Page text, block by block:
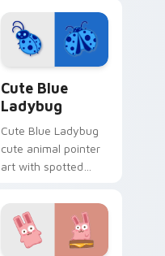
piggy farmyard
cheer on every click.
Cute Blue
Ladybug
Cute Blue Ladybug
cute animal pointer
art with spotted
charm on your
custom cursor pair.